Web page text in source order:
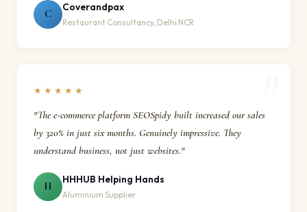
C
Coverandpax
Restaurant Consultancy, Delhi NCR
★★★★★
"The e-commerce platform SEOSpidy built increased our sales
by 320% in just six months. Genuinely impressive. They
understand business, not just websites."
H
HHHUB Helping Hands
Aluminium Supplier